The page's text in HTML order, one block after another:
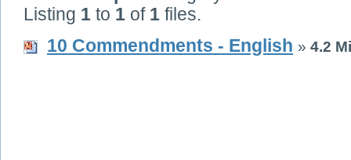
Listing 1 to 1 of 1 files.
10 Commendments - English » 4.2